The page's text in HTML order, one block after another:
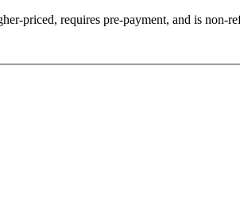
priced, requires pre-payment, and is non-